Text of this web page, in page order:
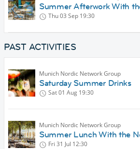
Summer Afterwork With
Thu 03 Sep 19:30
PAST ACTIVITIES
Munich Nordic Network Group
Saturday Summer Drinks
Sat 01 Aug 19:30
Munich Nordic Network Group
Summer Lunch With the
Fri 31 Jul 12:30